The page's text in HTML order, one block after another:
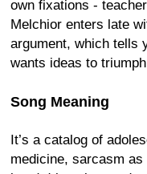
own fixations -
Melchior enters late
argument, which tells
wants ideas to
Song Meaning
It’s a catalog of
medicine, sarcasm